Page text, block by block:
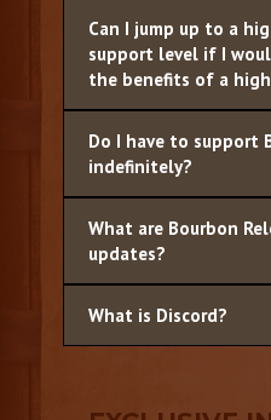
Can I jump up to a
support level if I
the benefits of a
Do I have to support
indefinitely?
What are Bourbon
updates?
What is Discord?